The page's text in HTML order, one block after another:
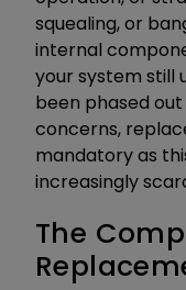
squealing, or
internal
your system still
been phased
concerns,
mandatory as
increasingly
The